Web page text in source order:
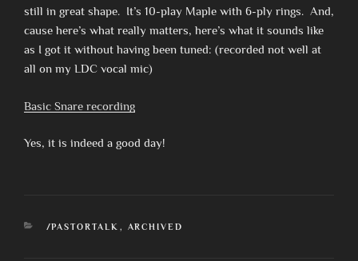
still in great shape. It’s 10-play Maple with 6-ply rings. And,
cause here’s what really matters, here’s what it sounds like
as I got it without having been tuned: (recorded not well at
all on my LDC vocal mic)
Basic Snare recording
Yes, it is indeed a good day!
CATEGORIES
/PASTORTALK , ARCHIVED